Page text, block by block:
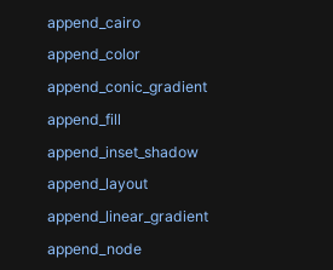
append_cairo
append_color
append_conic_gradient
append_fill
append_inset_shadow
append_layout
append_linear_gradient
append_node